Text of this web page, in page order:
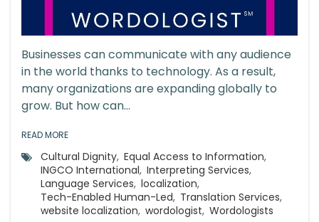
Businesses can communicate with any audience
in the world thanks to technology. As a result,
many organizations are expanding globally to
grow. But how can...
READ MORE
Cultural Dignity, Equal Access to Information,
INGCO International, Interpreting Services,
Language Services, localization,
Tech-Enabled Human-Led, Translation Services,
website localization, wordologist, Wordologists